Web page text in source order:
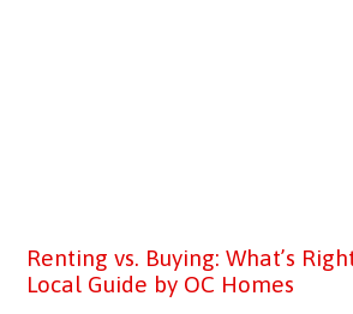
Renting vs. Buying: What’s
Local Guide by OC Homes